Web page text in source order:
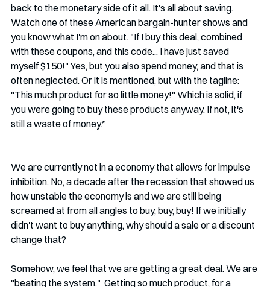
back to the monetary side of it all. It's all about saving.
Watch one of these American bargain-hunter shows and
you know what I'm on about. "If I buy this deal, combined
with these coupons, and this code... I have just saved
myself $150!" Yes, but you also spend money, and that is
often neglected. Or it is mentioned, but with the tagline:
"This much product for so little money!" Which is solid, if
you were going to buy these products anyway. If not, it's
still a waste of money.*
We are currently not in a economy that allows for impulse
inhibition. No, a decade after the recession that showed us
how unstable the economy is and we are still being
screamed at from all angles to buy, buy, buy! If we initially
didn't want to buy anything, why should a sale or a discount
change that?
Somehow, we feel that we are getting a great deal. We are
"beating the system."  Getting so much product, for a